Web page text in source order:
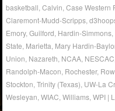
basketball ,Calvin ,Case Western
Claremont-Mudd-Scripps ,
Emory,Guilford Hardin-Simmons
State Marietta Mary Hardin-
Union Nazareth NCAA NESCAC
Randolph-Macon Rochester,
Stockton ,Trinity (Texas) UW-La
Wesleyan ,WIAC ,Williams ,WPI |